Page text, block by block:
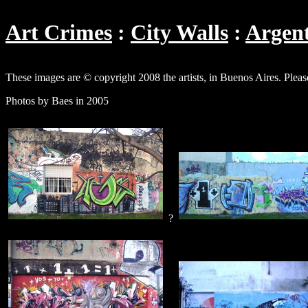
Art Crimes City Walls
These images are © copyright 2008 the artists, in Buenos Aires.
Photos by Baes in 2005
?